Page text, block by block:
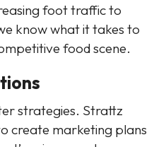
foot traffic to
know what it takes to
food scene.
strategies. Strattz
create marketing plans